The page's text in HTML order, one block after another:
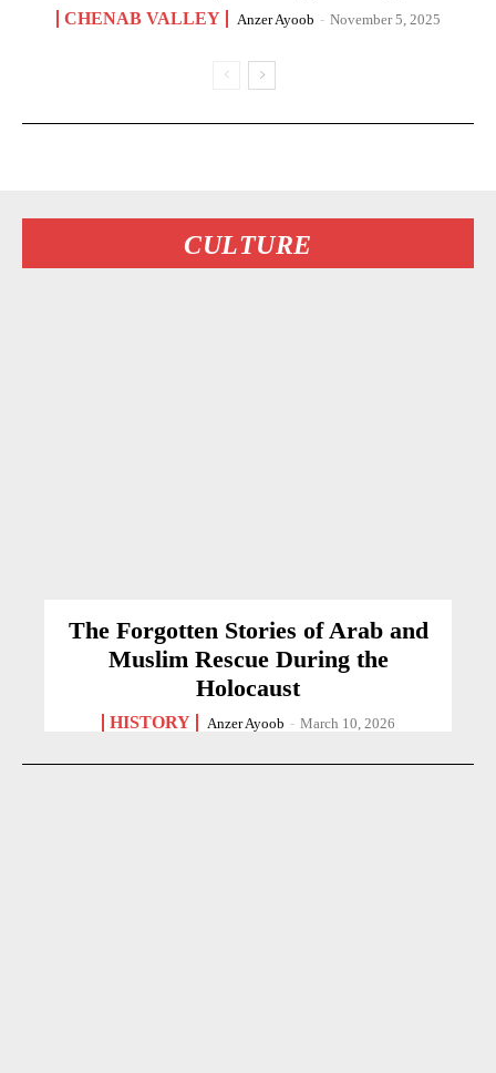
CHENAB VALLEY Anzer Ayoob - November 5, 2025
CULTURE
The Forgotten Stories of Arab and
Muslim Rescue During the
Holocaust
HISTORY Anzer Ayoob - March 10, 2026